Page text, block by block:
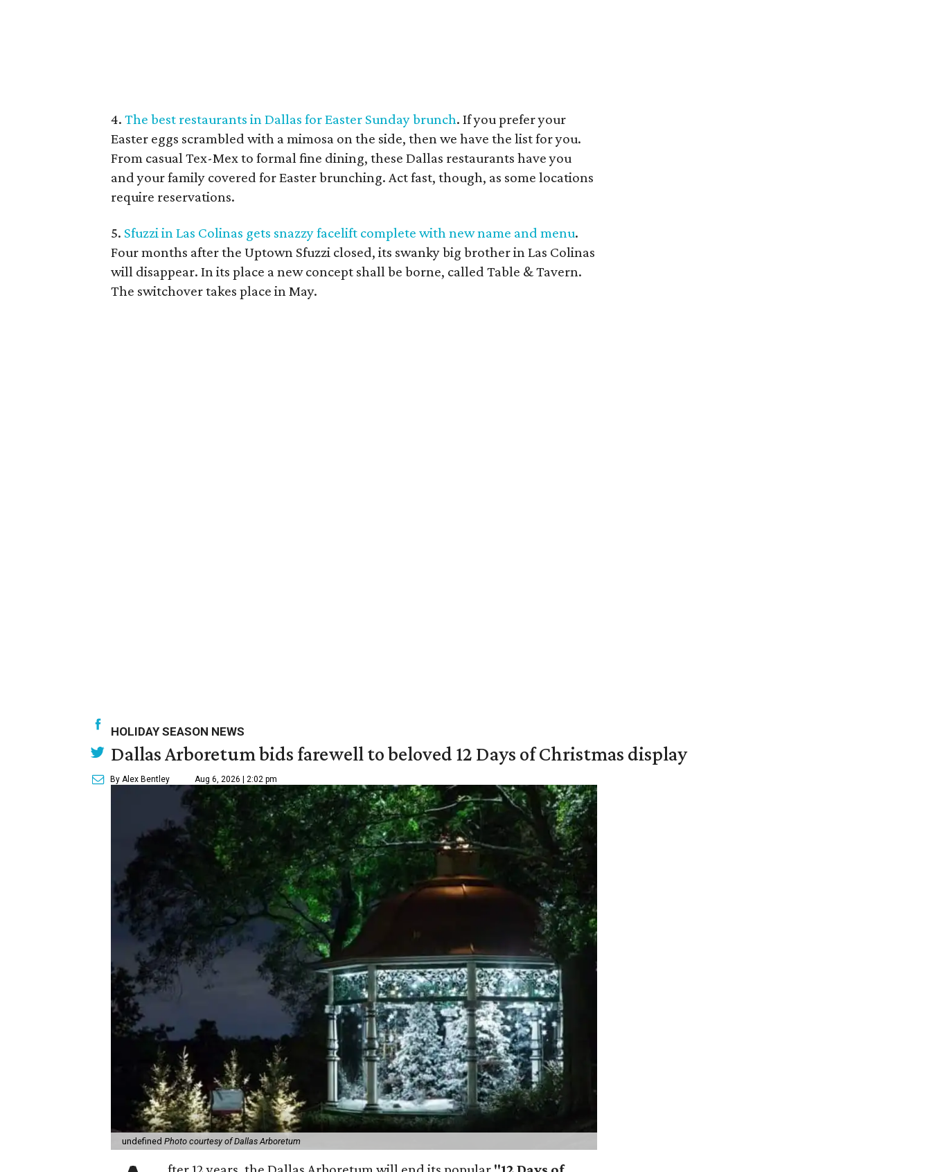
4. The best restaurants in Dallas for Easter Sunday brunch. If you prefer your
Easter eggs scrambled with a mimosa on the side, then we have the list for you.
From casual Tex-Mex to formal fine dining, these Dallas restaurants have you
and your family covered for Easter brunching. Act fast, though, as some locations
require reservations.
5. Sfuzzi in Las Colinas gets snazzy facelift complete with new name and menu.
Four months after the Uptown Sfuzzi closed, its swanky big brother in Las Colinas
will disappear. In its place a new concept shall be borne, called Table & Tavern.
The switchover takes place in May.
HOLIDAY SEASON NEWS
Dallas Arboretum bids farewell to beloved 12 Days of Christmas display
By Alex Bentley Aug 6, 2026 | 2:02 pm
undefined Photo courtesy of Dallas Arboretum